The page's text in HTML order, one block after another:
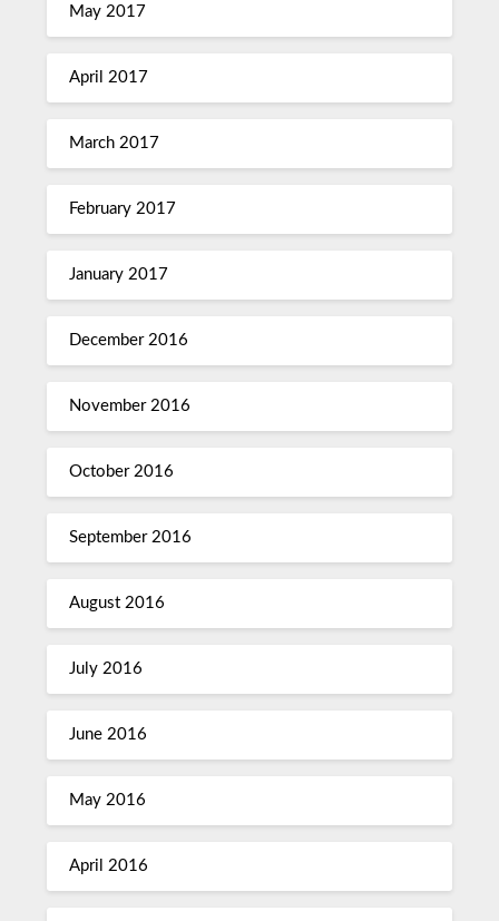
May 2017
April 2017
March 2017
February 2017
January 2017
December 2016
November 2016
October 2016
September 2016
August 2016
July 2016
June 2016
May 2016
April 2016